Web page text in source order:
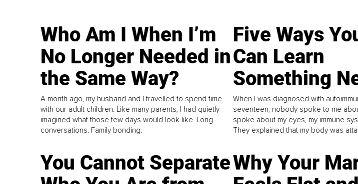
Who Am I When I’m
No Longer Needed in
the Same Way?
A month ago, my husband and I travelled to spend time
with our adult children. Like many parents, I had quietly
imagined what those few days would look like. Long
conversations. Family bonding.
Five Ways
Can Learn
Something
When I was diagnosed with
seventeen, nobody spoke to me
spoke about my eyes, my immune
They explained that my body was
You Cannot SeparateWhy Your